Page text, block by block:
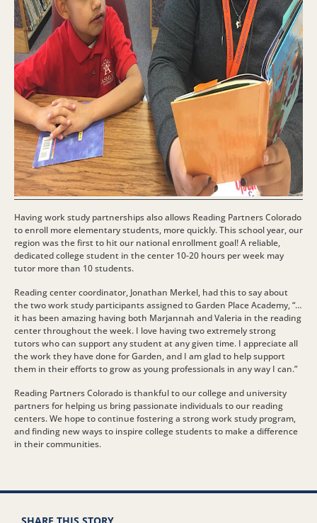
Having work study partnerships also allows Reading Partners Colorado
to enroll more elementary students, more quickly. This school year, our
region was the first to hit our national enrollment goal! A reliable,
dedicated college student in the center 10-20 hours per week may
tutor more than 10 students.
Reading center coordinator, Jonathan Merkel, had this to say about
the two work study participants assigned to Garden Place Academy, “…
it has been amazing having both Marjannah and Valeria in the reading
center throughout the week. I love having two extremely strong
tutors who can support any student at any given time. I appreciate all
the work they have done for Garden, and I am glad to help support
them in their efforts to grow as young professionals in any way I can.”
Reading Partners Colorado is thankful to our college and university
partners for helping us bring passionate individuals to our reading
centers. We hope to continue fostering a strong work study program,
and finding new ways to inspire college students to make a difference
in their communities.